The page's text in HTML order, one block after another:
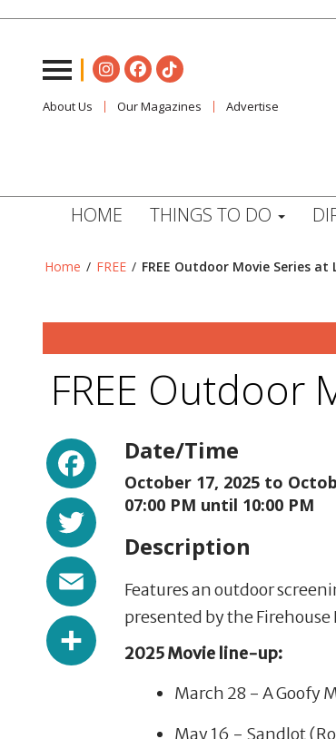
About Us Our Magazines Advertise
HOME THINGS TO DO
Home / FREE / FREE Outdoor Movie Series at
FREE Outdoor
Facebook
Twitter
Share
Date/Time
October 17, 2025 to
07:00 PM until 10:00 PM
Description
Features an outdoor
presented by the Firehouse
2025 Movie line-up:
March 28 - A Goofy
May 16 - Sandlot